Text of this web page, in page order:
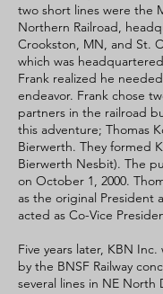
two short lines were the
Northern Railroad,
Crookston, MN, and St.
which was
Frank realized he
endeavor. Frank chose
partners in the railroad
this adventure; Thomas
Bierwerth. They formed
Bierwerth Nesbit). The
on October 1, 2000.
as the original President
acted as Co-Vice
Five years later, KBN Inc.
by the BNSF Railway
several lines in NE North